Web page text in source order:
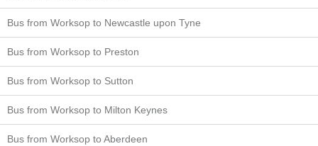
Bus from Worksop to Newcastle upon Tyne
Bus from Worksop to Preston
Bus from Worksop to Sutton
Bus from Worksop to Milton Keynes
Bus from Worksop to Aberdeen